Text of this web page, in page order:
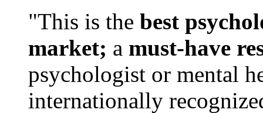
"This is the best
market; a must-have
psychologist or mental
internationally